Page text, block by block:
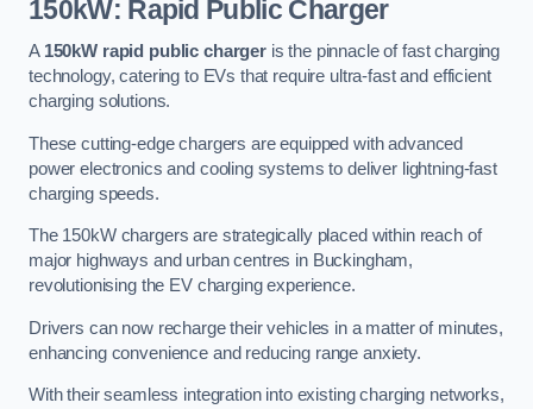
150kW: Rapid Public Charger
A 150kW rapid public chargeris the pinnacle of fast charging
technology, catering to EVs that require ultra-fast and efficient
charging solutions.
These cutting-edge chargers are equipped with advanced
power electronics and cooling systems to deliver lightning-fast
charging speeds.
The 150kW chargers are strategically placed within reach of
major highways and urban centres in Buckingham,
revolutionising the EV charging experience.
Drivers can now recharge their vehicles in a matter of minutes,
enhancing convenience and reducing range anxiety.
With their seamless integration into existing charging networks,